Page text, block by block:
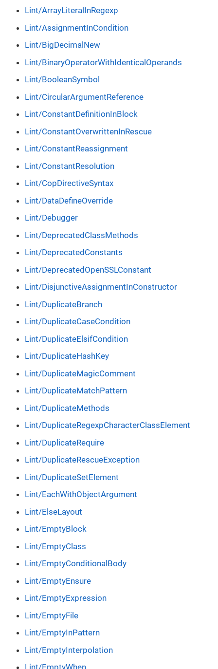
Lint/ArrayLiteralInRegexp
Lint/AssignmentInCondition
Lint/BigDecimalNew
Lint/BinaryOperatorWithIdenticalOperands
Lint/BooleanSymbol
Lint/CircularArgumentReference
Lint/ConstantDefinitionInBlock
Lint/ConstantOverwrittenInRescue
Lint/ConstantReassignment
Lint/ConstantResolution
Lint/CopDirectiveSyntax
Lint/DataDefineOverride
Lint/Debugger
Lint/DeprecatedClassMethods
Lint/DeprecatedConstants
Lint/DeprecatedOpenSSLConstant
Lint/DisjunctiveAssignmentInConstructor
Lint/DuplicateBranch
Lint/DuplicateCaseCondition
Lint/DuplicateElsifCondition
Lint/DuplicateHashKey
Lint/DuplicateMagicComment
Lint/DuplicateMatchPattern
Lint/DuplicateMethods
Lint/DuplicateRegexpCharacterClassElement
Lint/DuplicateRequire
Lint/DuplicateRescueException
Lint/DuplicateSetElement
Lint/EachWithObjectArgument
Lint/ElseLayout
Lint/EmptyBlock
Lint/EmptyClass
Lint/EmptyConditionalBody
Lint/EmptyEnsure
Lint/EmptyExpression
Lint/EmptyFile
Lint/EmptyInPattern
Lint/EmptyInterpolation